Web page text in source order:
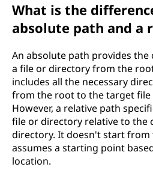
What is the
absolute path and a
An absolute path provides
a file or directory from the
includes all the necessary
from the root to the target file
However, a relative path
file or directory relative to the
directory. It doesn't start
assumes a starting point
location.